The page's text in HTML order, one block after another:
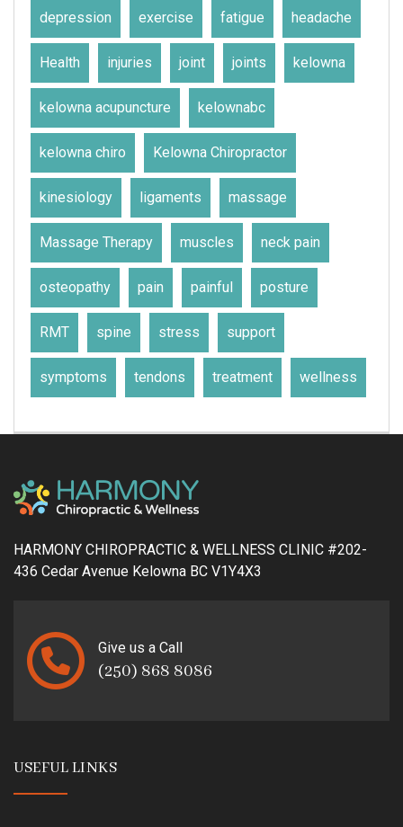
depression exercise fatigue headache
Health injuries joint joints kelowna
kelowna acupuncture kelownabc
kelowna chiro Kelowna Chiropractor
kinesiology ligaments massage
Massage Therapy muscles neck pain
osteopathy pain painful posture
RMT spine stress support
symptoms tendons treatment wellness
HARMONY CHIROPRACTIC & WELLNESS CLINIC #202-
436 Cedar Avenue Kelowna BC V1Y4X3
Give us a Call
(250) 868 8086
USEFUL LINKS